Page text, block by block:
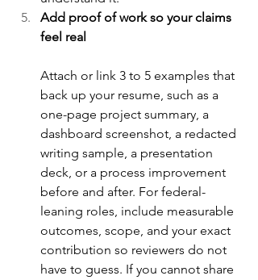
Add proof of work so your claims
feel real
Attach or link 3 to 5 examples that
back up your resume, such as a
one-page project summary, a
dashboard screenshot, a redacted
writing sample, a presentation
deck, or a process improvement
before and after. For federal-
leaning roles, include measurable
outcomes, scope, and your exact
contribution so reviewers do not
have to guess. If you cannot share